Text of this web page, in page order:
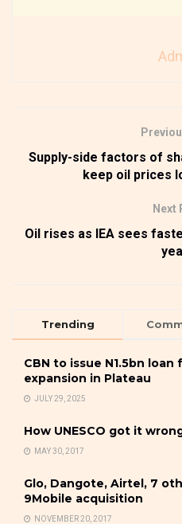
Supply-side factors of
keep oil prices
Next
Oil rises as IEA sees
Trending
CBN to issue N1.5bn
expansion in Plateau
JULY 29, 2025
How UNESCO got it
MAY 30, 2017
Glo, Dangote, Airtel, 7
9Mobile acquisition
NOVEMBER 20, 2017